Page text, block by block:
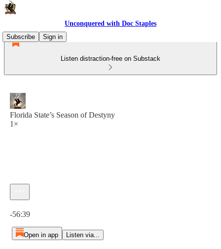
Unconquered with Doc Staples
Subscribe
Sign in
Listen distraction-free on Substack
Florida State’s Season of Destyny
1×
-56:39
Open in app Listen via...